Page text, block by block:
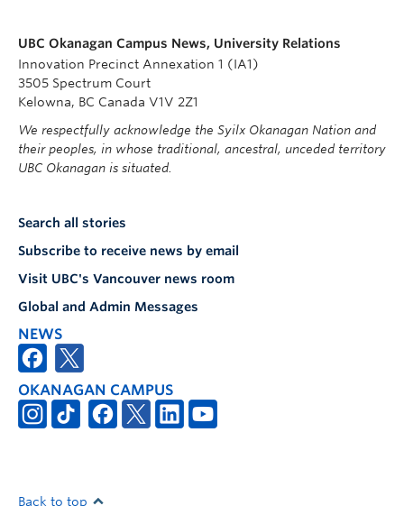
UBC Okanagan Campus News, University Relations
Innovation Precinct Annexation 1 (IA1)
3505 Spectrum Court
Kelowna, BC Canada V1V 2Z1
We respectfully acknowledge the Syilx Okanagan Nation and
their peoples, in whose traditional, ancestral, unceded territory
UBC Okanagan is situated.
Search all stories
Subscribe to receive news by email
Visit UBC's Vancouver news room
Global and Admin Messages
NEWS
OKANAGAN CAMPUS
Back to top